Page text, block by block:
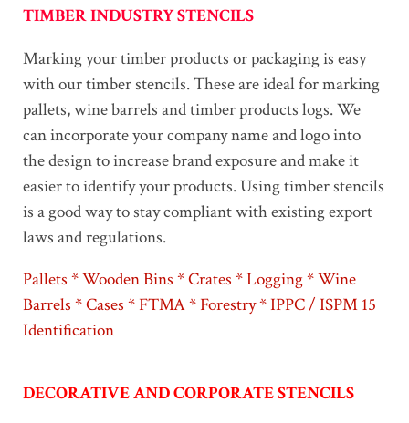
TIMBER INDUSTRY STENCILS
Marking your timber products or packaging is easy
with our timber stencils. These are ideal for marking
pallets, wine barrels and timber products logs. We
can incorporate your company name and logo into
the design to increase brand exposure and make it
easier to identify your products. Using timber stencils
is a good way to stay compliant with existing export
laws and regulations.
Pallets * Wooden Bins * Crates * Logging * Wine
Barrels * Cases * FTMA * Forestry * IPPC / ISPM 15
Identification
DECORATIVE AND CORPORATE STENCILS